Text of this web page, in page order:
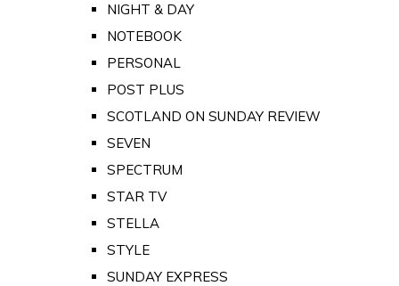
NIGHT & DAY
NOTEBOOK
PERSONAL
POST PLUS
SCOTLAND ON SUNDAY REVIEW
SEVEN
SPECTRUM
STAR TV
STELLA
STYLE
SUNDAY EXPRESS